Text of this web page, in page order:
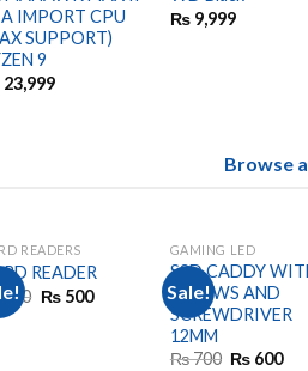
IMPORT CPU
SUPPORT)
9
23,999
₨9,999
Browse
READERS
READER
600 Original
₨500Current
Sale!
GAMING LED
SSD CADDY
SCREWS AND
SCREWDRIVER
12MM
₨700 Original
₨ 600